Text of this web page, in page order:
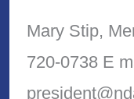
Mary Stip,
720-0738 E